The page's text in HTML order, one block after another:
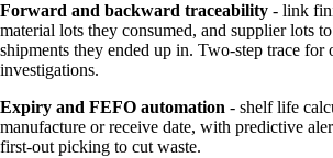
Forward and backward traceability - link
material lots they consumed, and supplier lots
shipments they ended up in. Two-step trace for
investigations.
Expiry and FEFO automation - shelf life
manufacture or receive date, with predictive
first-out picking to cut waste.